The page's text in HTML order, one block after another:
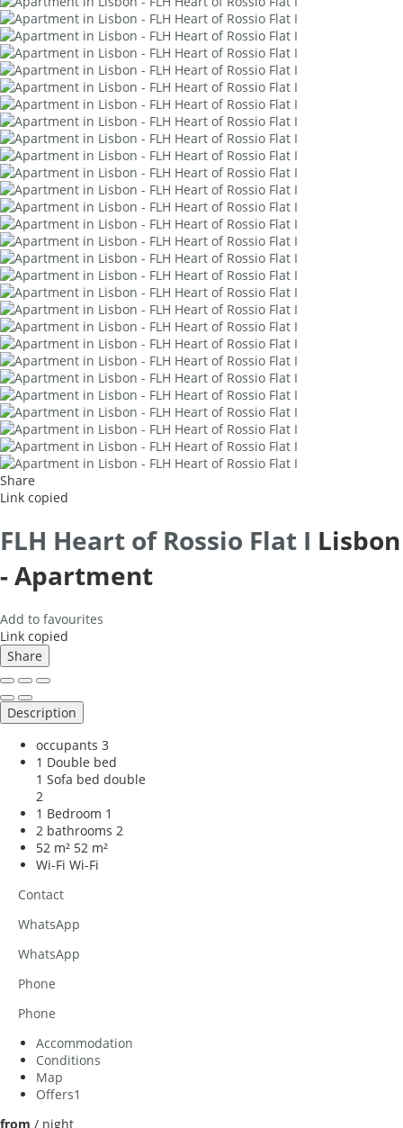
Share
Link copied
FLH Heart of Rossio Flat I Lisbon
-Apartment
Add to favourites
Link copied
Share
Description
occupants 3
1 Double bed
1 Sofa bed double
2
1 Bedroom 1
2 bathrooms 2
52 m² 52 m²
Wi-Fi Wi-Fi
Contact
WhatsApp
WhatsApp
Phone
Phone
Accommodation
Conditions
Map
Offers1
from / night